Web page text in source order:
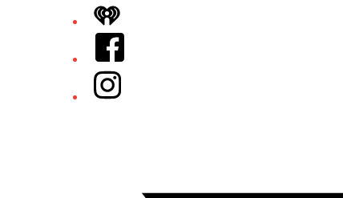
iHeart
Facebook
Instagram